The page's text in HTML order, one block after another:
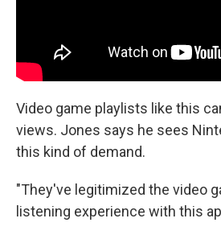
Video game playlists like this
views. Jones says he sees
this kind of demand.
"They've legitimized the video
listening experience with this